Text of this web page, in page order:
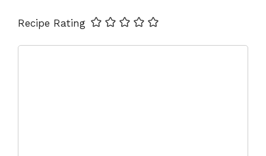
Recipe Rating
Name
Email
Website